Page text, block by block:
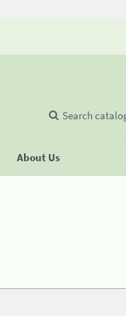
About Us
Search